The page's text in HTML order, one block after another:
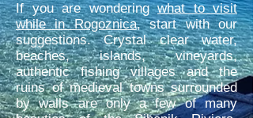
If you are wonderingwhat to visit
while in Rogoznica, start with our
suggestions. Crystal clear water,
beaches, islands, vineyards,
authentic fishing villages and the
ruins of medieval towns surrounded
by walls are only a few of many